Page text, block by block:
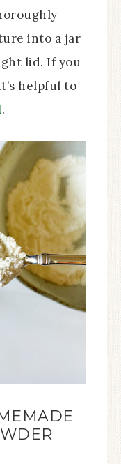
into a jar
lid. If you
helpful to
.